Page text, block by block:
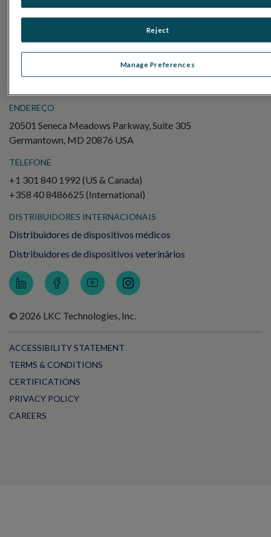
Electroretinography (ERG)
Padrão ERG (PERG)
ENDEREÇO
20501 Seneca Meadows Parkway, Suite 305
Germantown, MD 20876 USA
TELEFONE
+1 301 840 1992 (US & Canada)
+358 40 8486625 (International)
DISTRIBUIDORES INTERNACIONAIS
Distribuidores de dispositivos médicos
Distribuidores de dispositivos veterinários
© 2026 LKC Technologies, Inc.
ACCESSIBILITY STATEMENT
TERMS & CONDITIONS
CERTIFICATIONS
PRIVACY POLICY
CAREERS
Manage Preferences
Reject